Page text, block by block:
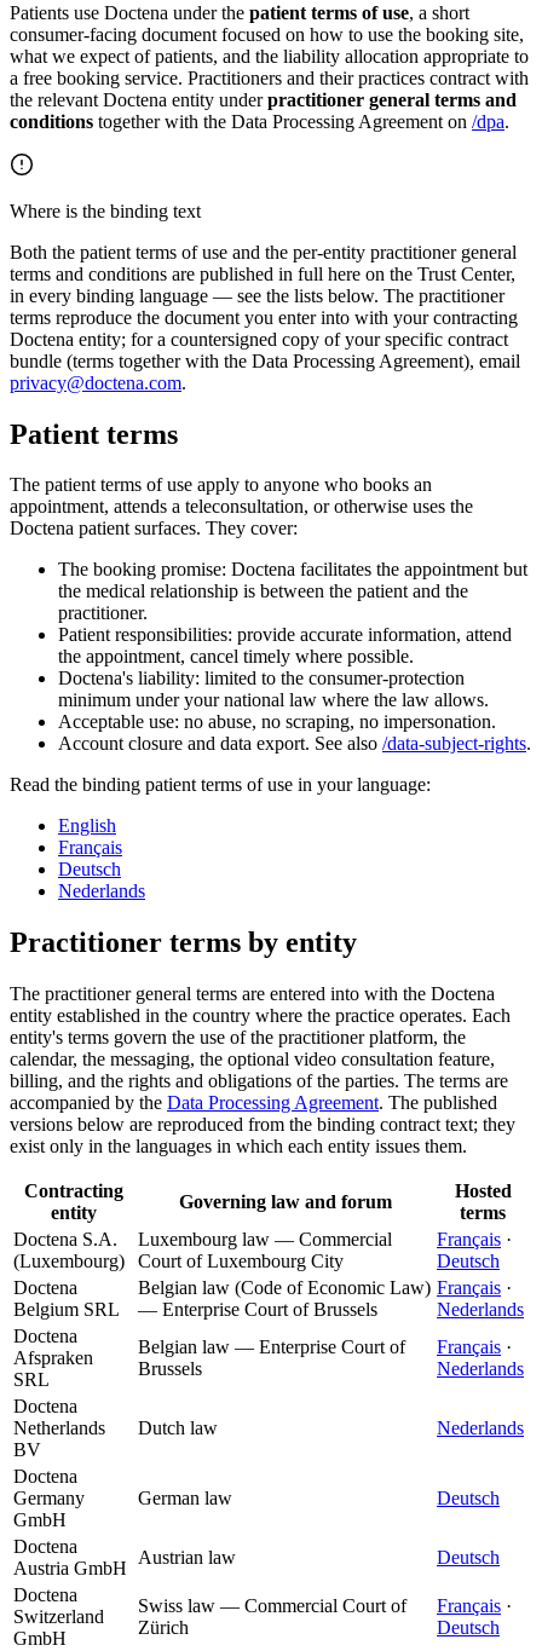
Patients use Doctena under the patient terms of use, a short
consumer-facing document focused on how to use the booking site,
what we expect of patients, and the liability allocation appropriate to
a free booking service. Practitioners and their practices contract with
the relevant Doctena entity underpractitioner general terms and
conditions together with the Data Processing Agreement on /dpa.
Where is the binding text
Both the patient terms of use and the per-entity practitioner general
terms and conditions are published in full here on the Trust Center,
in every binding language — see the lists below. The practitioner
terms reproduce the document you enter into with your contracting
Doctena entity; for a countersigned copy of your specific contract
bundle (terms together with the Data Processing Agreement), email
privacy@doctena.com.
Patient terms
The patient terms of use apply to anyone who books an
appointment, attends a teleconsultation, or otherwise uses the
Doctena patient surfaces. They cover:
The booking promise: Doctena facilitates the appointment but
the medical relationship is between the patient and the
practitioner.
Patient responsibilities: provide accurate information, attend
the appointment, cancel timely where possible.
Doctena's liability: limited to the consumer-protection
minimum under your national law where the law allows.
Acceptable use: no abuse, no scraping, no impersonation.
Account closure and data export. See also /data-subject-rights.
Read the binding patient terms of use in your language:
English
Français
Deutsch
Nederlands
Practitioner terms by entity
The practitioner general terms are entered into with the Doctena
entity established in the country where the practice operates. Each
entity's terms govern the use of the practitioner platform, the
calendar, the messaging, the optional video consultation feature,
billing, and the rights and obligations of the parties. The terms are
accompanied by the Data Processing Agreement. The published
versions below are reproduced from the binding contract text; they
exist only in the languages in which each entity issues them.
Contracting
entity
Governing law and forum
Hosted
terms
Doctena S.A.
(Luxembourg)
Luxembourg law — Commercial
Court of Luxembourg City
Français ·
Deutsch
Doctena
Belgium SRL
Belgian law (Code of Economic Law)
— Enterprise Court of Brussels
Français ·
Nederlands
Doctena
Afspraken
SRL
Belgian law — Enterprise Court of
Brussels
Français ·
Nederlands
Doctena
Netherlands
BV
Dutch law Nederlands
Doctena
Germany
GmbH
German law Deutsch
Doctena
Austria GmbH
Austrian law
Deutsch
Doctena
Switzerland
GmbH
Swiss law — Commercial Court of
Zürich
Français ·
Deutsch